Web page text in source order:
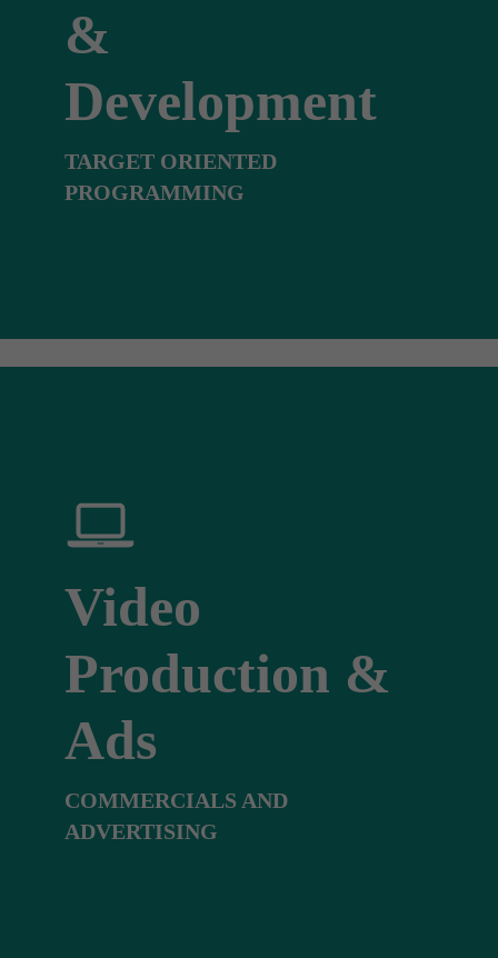
&
Development
TARGET ORIENTED
PROGRAMMING
Video
Production &
Ads
COMMERCIALS AND
ADVERTISING